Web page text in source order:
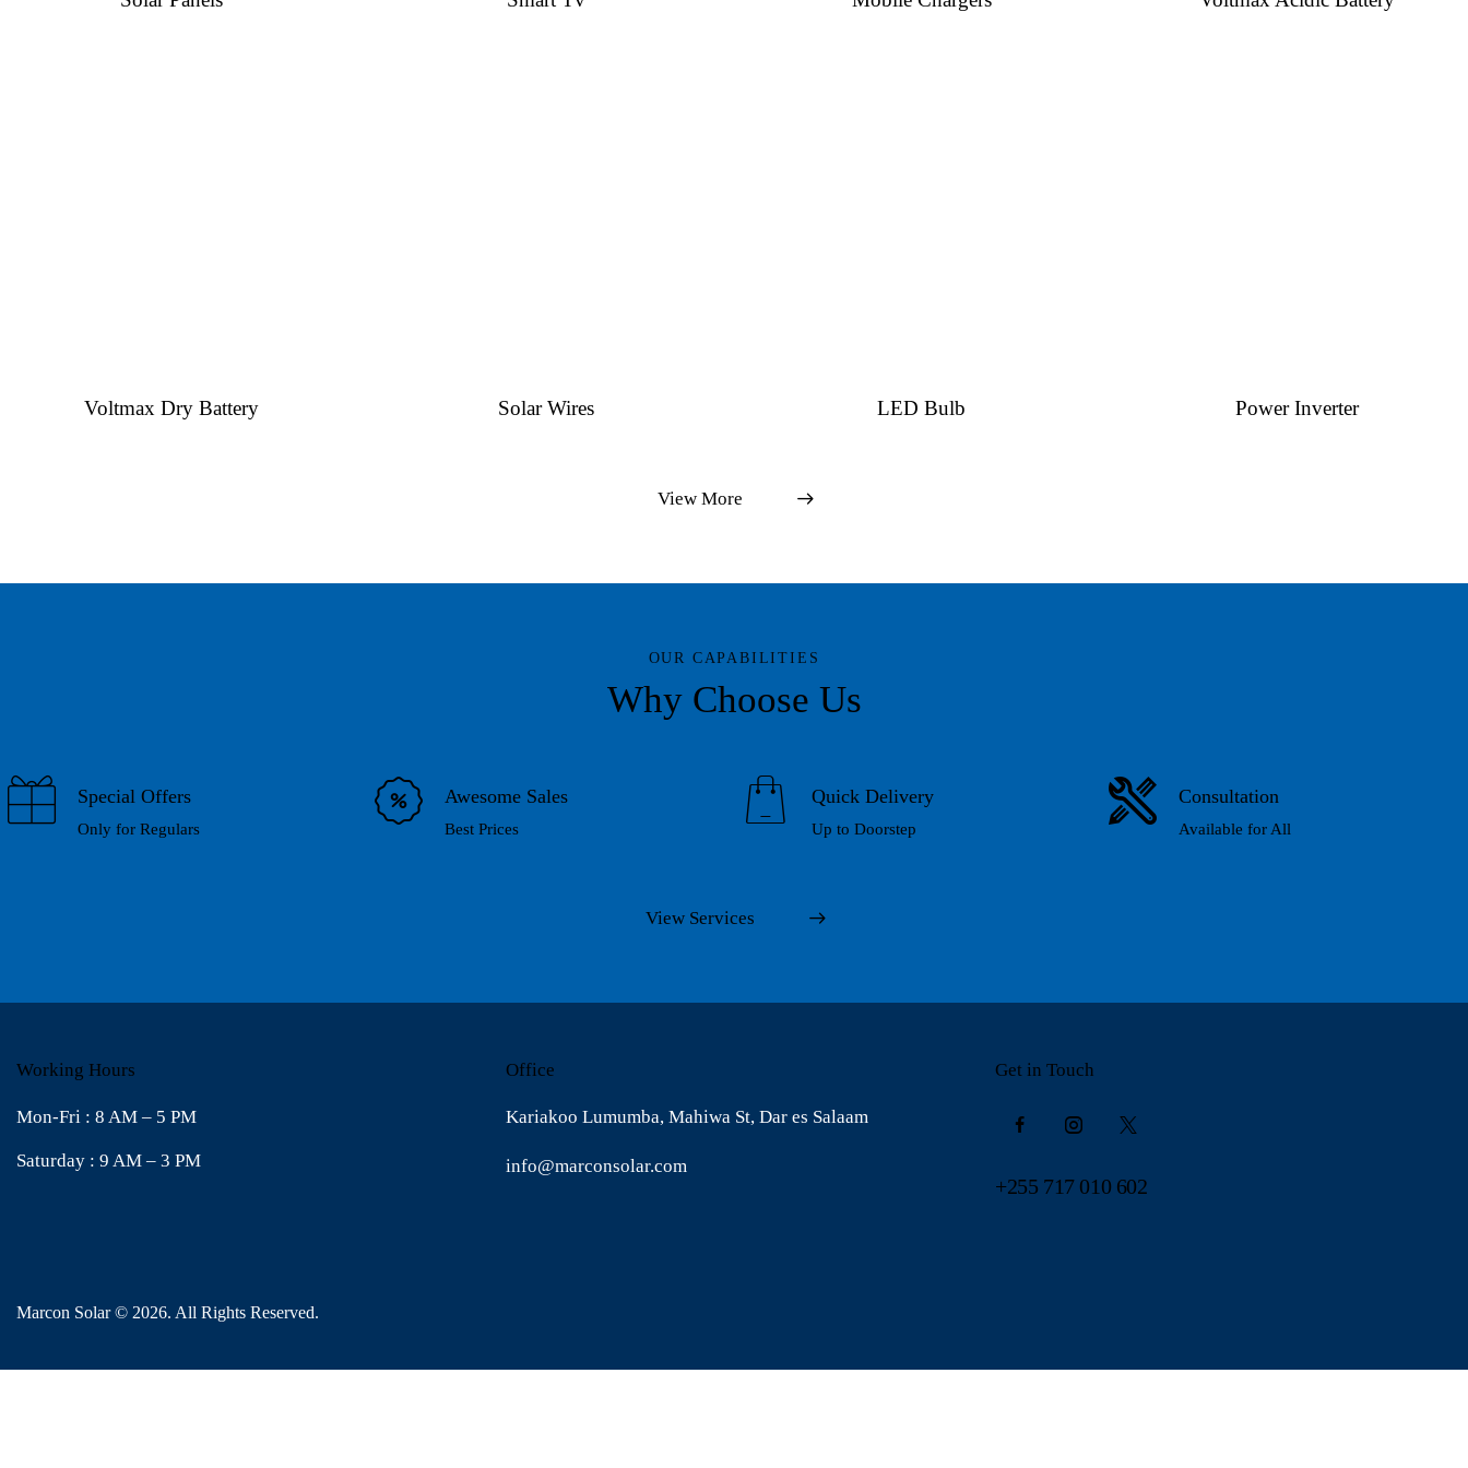
Voltmax Dry Battery Solar Wires LED Bulb Power Inverter
View More
OUR CAPABILITIES
Why Choose Us
Special Offers
Only for Regulars
Awesome Sales
Best Prices
Quick Delivery
Up to Doorstep
Consultation
Available for All
View Services
Working Hours
Mon-Fri : 8 AM – 5 PM
Saturday : 9 AM – 3 PM
Office
Kariakoo Lumumba, Mahiwa St, Dar es Salaam
info@marconsolar.com
Get in Touch
+255 717 010 602
Marcon Solar© 2026. All Rights Reserved.